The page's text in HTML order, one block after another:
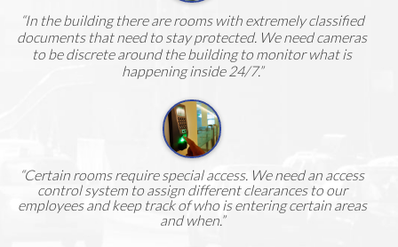
“In the building there are rooms with extremely classified
documents that need to stay protected. We need cameras
to be discrete around the building to monitor what is
happening inside 24/7.”
“Certain rooms require special access. We need an access
control system to assign different clearances to our
employees and keep track of who is entering certain areas
and when.”